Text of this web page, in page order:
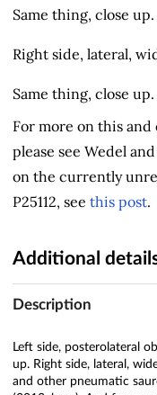
Same thing, close up.
Right side, lateral,
Same thing, close up.
For more on this
please see Wedel
on the currently
P25112, see this post.
Additional
Description
Left side, posterolateral
up. Right side, lateral,
and other pneumatic